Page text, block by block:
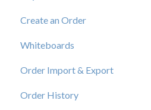
View a Catalog
Create an Order
Whiteboards
Order Import & Export
Order History